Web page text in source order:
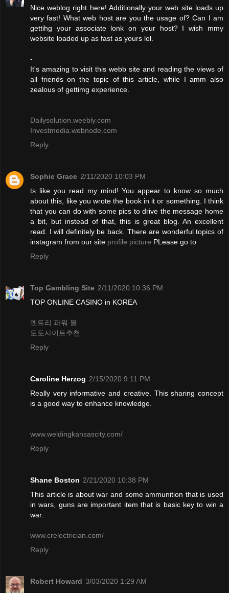
Nice weblog right here! Additionally your web site loads up
very fast! What web host are you the usage of? Can I am
gettihg your associate lonk on your host? I wish mmy
website loaded up as fast as yours lol.
-
It's amazing to visit this webb site and reading the views of
all friends on the topic of this article, while I amm also
zealous of gettimg experience.
Dailysolution.weebly.com
Investmedia.webnode.com
Reply
Sophie Grace 2/11/2020 10:03 PM
ts like you read my mind! You appear to know so much
about this, like you wrote the book in it or something. I think
that you can do with some pics to drive the message home
a bit, but instead of that, this is great blog. An excellent
read. I will definitely be back. There are wonderful topics of
instagram from our site profile picture PLease go to
Reply
Top Gambling Site 2/11/2020 10:36 PM
TOP ONLINE CASINO in KOREA
엔트리 파워 볼
토토사이트추천
Reply
Caroline Herzog 2/15/2020 9:11 PM
Really very informative and creative. This sharing concept
is a good way to enhance knowledge.
www.weldingkansascity.com/
Reply
Shane Boston 2/21/2020 10:38 PM
This article is about war and some ammunition that is used
in wars, guns are important item that is basic key to win a
war.
www.crelectrician.com/
Reply
Robert Howard 3/03/2020 1:29 AM